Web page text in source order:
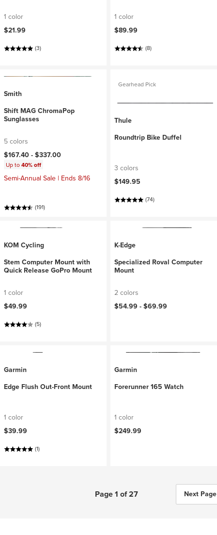
1 color
$21.99
(3)
1 color
$89.99
(8)
Smith
Shift MAG ChromaPop
Sunglasses
5 colors
$167.40 -$337.00
Up to40% off
Semi-Annual Sale | Ends 8/16
(191)
Gearhead Pick
Thule
Roundtrip Bike Duffel
3 colors
$149.95
(74)
KOM Cycling
Stem Computer Mount with
Quick Release GoPro Mount
1 color
$49.99
(5)
K-Edge
Specialized Roval Computer
Mount
2 colors
$54.99 -$69.99
Garmin
Edge Flush Out-Front Mount
1 color
$39.99
(1)
Garmin
Forerunner 165 Watch
1 color
$249.99
Page 1 of 27 Next Page